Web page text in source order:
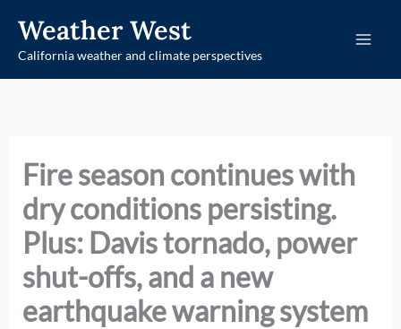
content
Weather West
California weather and climate perspectives
Fire season continues with
dry conditions persisting.
Plus: Davis tornado, power
shut-offs, and a new
earthquake warning system